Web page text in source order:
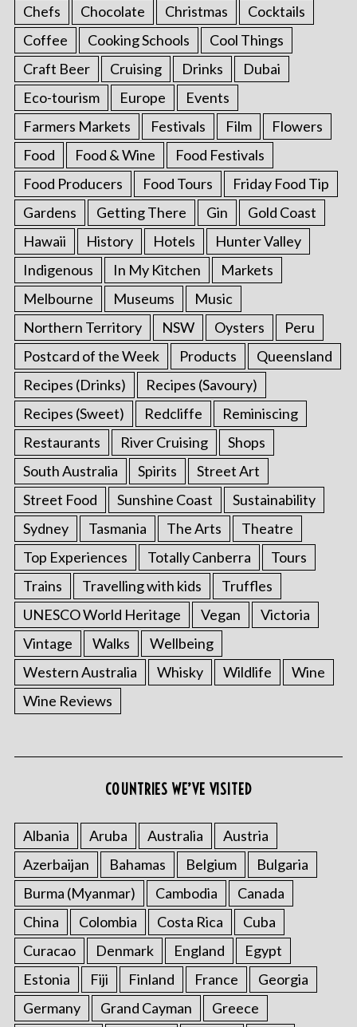
Chefs
Chocolate Christmas
Cocktails
Coffee
Cooking Schools
Cool Things
Craft Beer
Cruising Drinks
Dubai
Eco-tourism
Europe
Events
Farmers Markets
Festivals Film
Flowers
Food
Food & Wine
Food Festivals
Food Producers
Food Tours
Friday Food Tip
Gardens
Getting There Gin
Gold Coast
Hawaii
History Hotels
Hunter Valley
Indigenous
In My Kitchen
Markets
Melbourne
Museums
Music
Northern Territory
NSW Oysters
Peru
Postcard of the Week
Products
Queensland
Recipes (Drinks)
Recipes (Savoury)
Recipes (Sweet)
Redcliffe
Reminiscing
Restaurants
River Cruising
Shops
South Australia
Spirits
Street Art
Street Food
Sunshine Coast
Sustainability
Sydney
Tasmania The Arts
Theatre
Top Experiences
Totally Canberra
Tours
Trains
Travelling with kids
Truffles
UNESCO World Heritage
Vegan
Victoria
Vintage
Walks
Wellbeing
Western Australia
Whisky Wildlife
Wine
Wine Reviews
COUNTRIES WE’VE VISITED
Albania Aruba Australia
Austria
Azerbaijan
Bahamas Belgium
Bulgaria
Burma (Myanmar)
Cambodia
Canada
China
Colombia Costa Rica
Cuba
Curacao
Denmark England
Egypt
Estonia
Fiji Finland France
Georgia
Germany
Grand Cayman Greece
r
c
h
o
: